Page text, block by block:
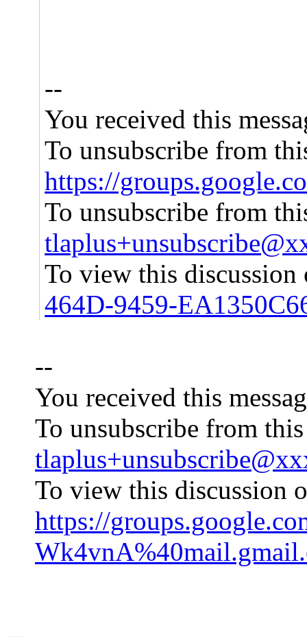
--
You received this
To unsubscribe from
https://
To unsubscribe from
To view this
464D-9459-
--
You received this
To unsubscribe from
To view this discussion
https://